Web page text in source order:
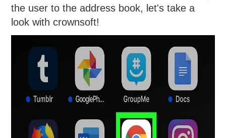
the user to the address book, let's take a
look with crownsoft!